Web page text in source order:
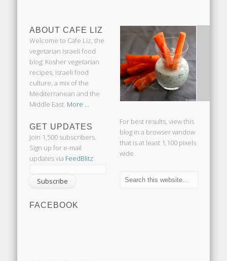
ABOUT CAFE LIZ
Welcome to Cafe Liz, the
vegetarian Israeli food
blog: Kosher vegetarian
recipes, Israeli food
culture, a mix of the
Mediterranean and the
Middle East. More ...
GET UPDATES
Join 1,500 subscribers.
Sign up for e-mail
updates via FeedBlitz:
FACEBOOK
For best results, view this
blog in a browser window
that is at least 1,100 pixels
wide.